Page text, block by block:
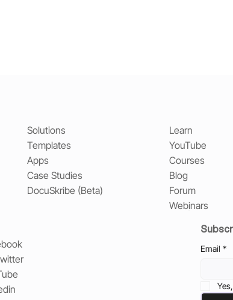
Solutions
Templates
Apps
Case Studies
DocuSkribe (Beta)
Learn
YouTube
Courses
Blog
Forum
Webinars
Email *